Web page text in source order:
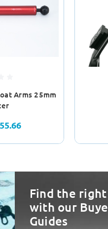
Arms 25mm
Find the
with our
Guides